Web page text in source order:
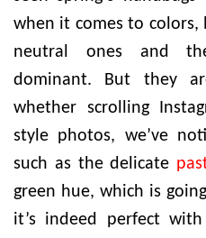
when it comes to colors,
neutral ones and
dominant. But they
whether scrolling
style photos, we’ve
such as the delicate
green hue, which is
it’s indeed perfect